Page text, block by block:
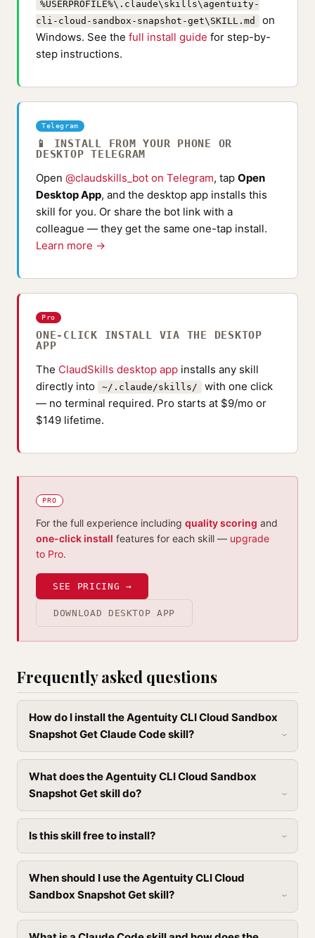
%USERPROFILE%\.claude\skills\agentuity-
cli-cloud-sandbox-snapshot-get\SKILL.md
on
Windows. See the full install guide for step-by-
step instructions.
Telegram
📱 INSTALL FROM YOUR PHONE OR
DESKTOP TELEGRAM
Open @claudskills_bot on Telegram, tap Open
Desktop App, and the desktop app installs this
skill for you. Or share the bot link with a
colleague — they get the same one-tap install.
Learn more →
Pro
ONE-CLICK INSTALL VIA THE DESKTOP
APP
The ClaudSkills desktop app installs any skill
directly into
~/.claude/skills/
with one click
— no terminal required. Pro starts at $9/mo or
$149 lifetime.
PRO
For the full experience including quality scoring and
one-click install features for each skill — upgrade
to Pro.
SEE PRICING →
DOWNLOAD DESKTOP APP
Frequently asked questions
How do I install the Agentuity CLI Cloud Sandbox
Snapshot Get Claude Code skill?
What does the Agentuity CLI Cloud Sandbox
Snapshot Get skill do?
Is this skill free to install?
When should I use the Agentuity CLI Cloud
Sandbox Snapshot Get skill?